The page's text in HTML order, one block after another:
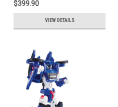
$399.90
VIEW DETAILS